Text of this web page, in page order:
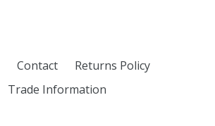
Contact
Returns Policy
Trade Information